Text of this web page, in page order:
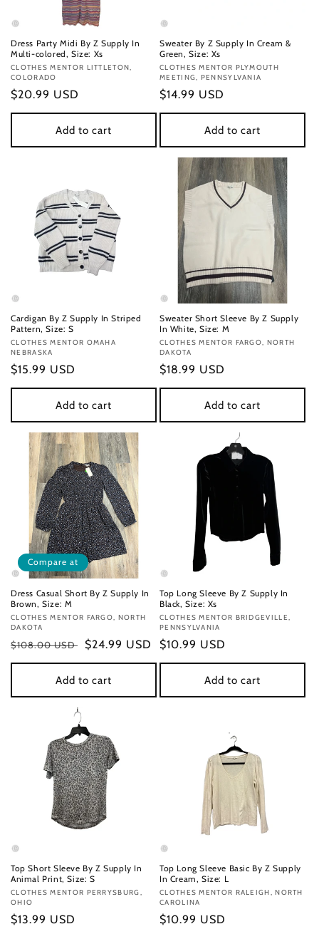
Dress Party Midi By Z Supply In
Multi-colored, Size: Xs
Vendor:
CLOTHES MENTOR LITTLETON,
COLORADO
Regular
price
$20.99 USD
Add to cart
Sweater By Z Supply In Cream &
Green, Size: Xs
Vendor:
CLOTHES MENTOR PLYMOUTH
MEETING, PENNSYLVANIA
Regular
price
$14.99 USD
Add to cart
Cardigan By Z Supply In Striped
Pattern, Size: S
Vendor:
CLOTHES MENTOR OMAHA
NEBRASKA
Regular
price
$15.99 USD
Add to cart
Sweater Short Sleeve By Z Supply
In White, Size: M
Vendor:
CLOTHES MENTOR FARGO, NORTH
DAKOTA
Regular
price
$18.99 USD
Add to cart
Compare at
Dress Casual Short By Z Supply In
Brown, Size: M
Vendor:
CLOTHES MENTOR FARGO, NORTH
DAKOTA
Regular
price
$108.00 USD
Sale
price
$24.99 USD
Add to cart
Top Long Sleeve By Z Supply In
Black, Size: Xs
Vendor:
CLOTHES MENTOR BRIDGEVILLE,
PENNSYLVANIA
Regular
price
$10.99 USD
Add to cart
Top Short Sleeve By Z Supply In
Animal Print, Size: S
Vendor:
CLOTHES MENTOR PERRYSBURG,
OHIO
Regular
$13.99 USD
Top Long Sleeve Basic By Z Supply
In Cream, Size: L
Vendor:
CLOTHES MENTOR RALEIGH, NORTH
CAROLINA
Regular
$10.99 USD